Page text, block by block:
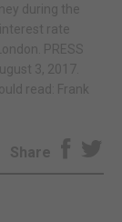
during the
rate
PRESS
3, 2017.
read: Frank
Share